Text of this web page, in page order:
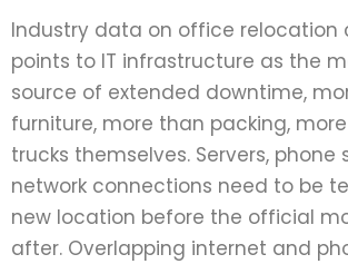
Industry data on office relocation
points to IT infrastructure as the
source of extended downtime,
furniture, more than packing,
trucks themselves. Servers, phone
network connections need to be
new location before the official
after. Overlapping internet and